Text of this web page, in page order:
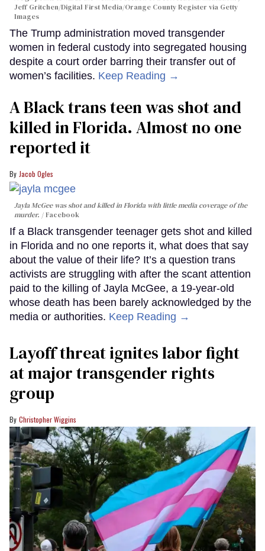
Jeff Gritchen/Digital First Media/Orange County Register via Getty
Images
The Trump administration moved transgender
women in federal custody into segregated housing
despite a court order barring their transfer out of
women’s facilities. Keep Reading →
A Black trans teen was shot and
killed in Florida. Almost no one
reported it
Jacob Ogles
Jayla McGee was shot and killed in Florida with little media coverage of the
murder.
Facebook
If a Black transgender teenager gets shot and killed
in Florida and no one reports it, what does that say
about the value of their life? It’s a question trans
activists are struggling with after the scant attention
paid to the killing of Jayla McGee, a 19-year-old
whose death has been barely acknowledged by the
media or authorities. Keep Reading →
Layoff threat ignites labor fight
at major transgender rights
group
Christopher Wiggins